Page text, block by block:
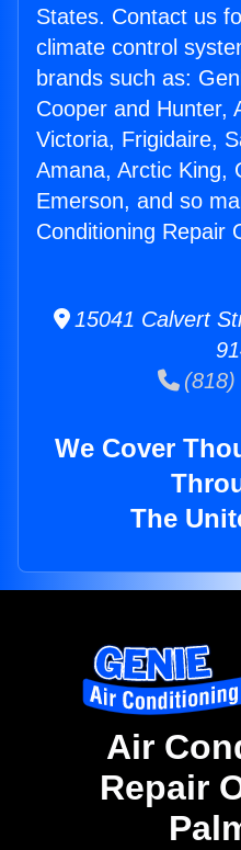
States. Contact us
climate control
brands such as:
Cooper and Hunter,
Victoria, Frigidaire,
Amana, Arctic King,
Emerson, and so
Conditioning Repair
15041 Calvert
(818)
We Cover
The
Air
Repair